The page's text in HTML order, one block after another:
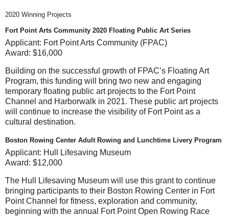
2020 Winning Projects
Fort Point Arts Community 2020 Floating Public Art Series
Applicant: Fort Point Arts Community (FPAC)
Award: $16,000
Building on the successful growth of FPAC’s Floating Art
Program, this funding will bring two new and engaging
temporary floating public art projects to the Fort Point
Channel and Harborwalk in 2021. These public art projects
will continue to increase the visibility of Fort Point as a
cultural destination.
Boston Rowing Center Adult Rowing and Lunchtime Livery Program
Applicant: Hull Lifesaving Museum
Award: $12,000
The Hull Lifesaving Museum will use this grant to continue
bringing participants to their Boston Rowing Center in Fort
Point Channel for fitness, exploration and community,
beginning with the annual Fort Point Open Rowing Race